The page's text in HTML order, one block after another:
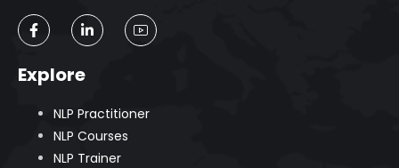
Explore
NLP Practitioner
NLP Courses
NLP Trainer